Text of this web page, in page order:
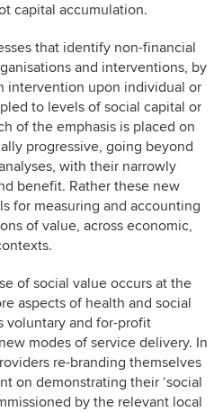
capital accumulation.
that identify non-financial
and interventions, by
intervention upon individual or
to levels of social capital or
of the emphasis is placed on
progressive, going beyond
with their narrowly
benefit. Rather these new
for measuring and accounting
of value, across economic,
of social value occurs at the
aspects of health and social
voluntary and for-profit
modes of service delivery. In
re-branding themselves
on demonstrating their ‘social
by the relevant local